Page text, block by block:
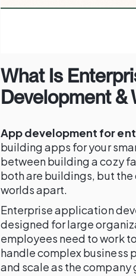
What Is
Development &
App development for
building apps for your
between building a cozy
both are buildings, but
worlds apart.
Enterprise application
designed for large
employees need to work
handle complex business
and scale as the company